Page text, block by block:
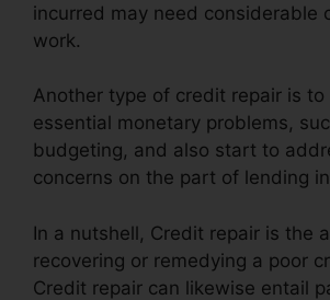
incurred may need considerable
work.
Another type of credit repair is to
essential monetary problems,
budgeting, and also start to
concerns on the part of lending
In a nutshell, Credit repair is the
recovering or remedying a poor
Credit repair can likewise entail